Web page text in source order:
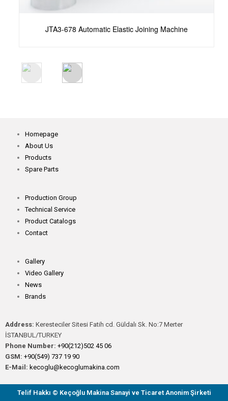
Elastic Joining Machine KST-8346A-06LB
Homepage
About Us
Products
Spare Parts
Production Group
Technical Service
Product Catalogs
Contact
Gallery
Video Gallery
News
Brands
Address: Keresteciler Sitesi Fatih cd. Güldalı Sk. No:7 Merter
İSTANBUL/TURKEY
Phone Number: +90(212)502 45 06
GSM: +90(549) 737 19 90
E-Mail: kecoglu@kecoglumakina.com
Telif Hakkı © Keçoğlu Makina Sanayi ve Ticaret Anonim Şirketi